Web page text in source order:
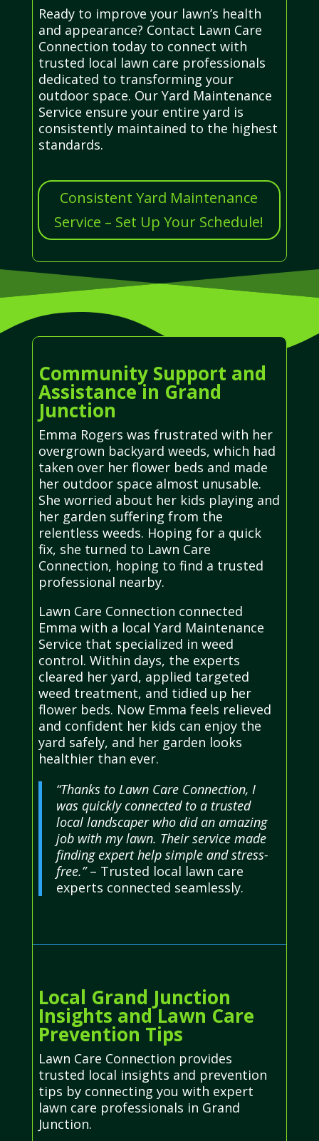
Ready to improve your lawn’s health
and appearance? Contact Lawn Care
Connection today to connect with
trusted local lawn care professionals
dedicated to transforming your
outdoor space. Our Yard Maintenance
Service ensure your entire yard is
consistently maintained to the highest
standards.
Consistent Yard Maintenance
Service – Set Up Your Schedule!
Community Support and
Assistance in Grand
Junction
Emma Rogers was frustrated with her
overgrown backyard weeds, which had
taken over her flower beds and made
her outdoor space almost unusable.
She worried about her kids playing and
her garden suffering from the
relentless weeds. Hoping for a quick
fix, she turned to Lawn Care
Connection, hoping to find a trusted
professional nearby.
Lawn Care Connection connected
Emma with a local Yard Maintenance
Service that specialized in weed
control. Within days, the experts
cleared her yard, applied targeted
weed treatment, and tidied up her
flower beds. Now Emma feels relieved
and confident her kids can enjoy the
yard safely, and her garden looks
healthier than ever.
“Thanks to Lawn Care Connection, I
was quickly connected to a trusted
local landscaper who did an amazing
job with my lawn. Their service made
finding expert help simple and stress-
free.”– Trusted local lawn care
experts connected seamlessly.
Local Grand Junction
Insights and Lawn Care
Prevention Tips
Lawn Care Connection provides
trusted local insights and prevention
tips by connecting you with expert
lawn care professionals in Grand
Junction.